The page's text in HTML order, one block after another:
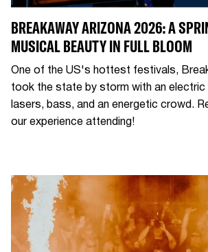
BREAKAWAY ARIZONA 2026: A
MUSICAL BEAUTY IN FULL BLOOM
One of the US's hottest festivals,
took the state by storm with an electric
lasers, bass, and an energetic crowd.
our experience attending!